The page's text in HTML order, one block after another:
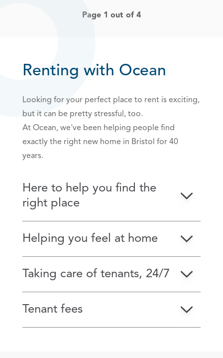
Page 1 out of 4
Renting with Ocean
Looking for your perfect place to rent is exciting,
but it can be pretty stressful, too.
At Ocean, we've been helping people find
exactly the right new home in Bristol for 40
years.
Here to help you find the
right place
Helping you feel at home
Taking care of tenants, 24/7
Tenant fees